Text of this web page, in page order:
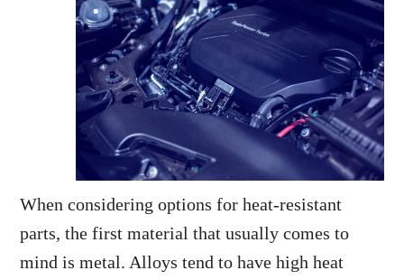
When considering options for heat-resistant
parts, the first material that usually comes to
mind is metal. Alloys tend to have high heat